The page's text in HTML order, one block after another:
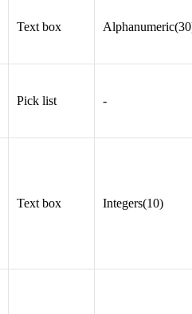
Text box
Pick list -
Text box Integers(10)